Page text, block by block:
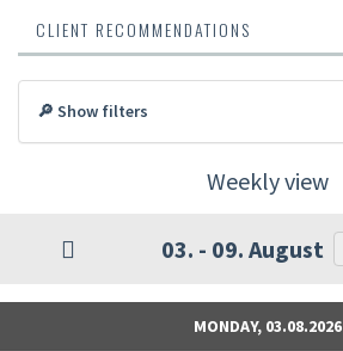
CLIENT RECOMMENDATIONS
🔎 Show filters
Weekly view
03. - 09. August
MONDAY, 03.08.2026